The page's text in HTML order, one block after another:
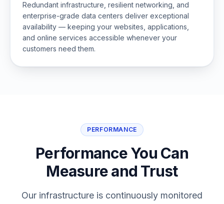
Redundant infrastructure, resilient networking, and
enterprise-grade data centers deliver exceptional
availability — keeping your websites, applications,
and online services accessible whenever your
customers need them.
PERFORMANCE
Performance You Can
Measure and Trust
Our infrastructure is continuously monitored